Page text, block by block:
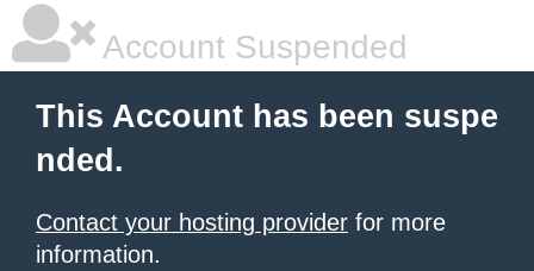
Account Suspended
This Account has been suspe
nded.
Contact your hosting provider for more
information.